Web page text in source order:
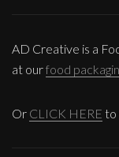
AD Creative is a
at ourfood
Or CLICK HERE to